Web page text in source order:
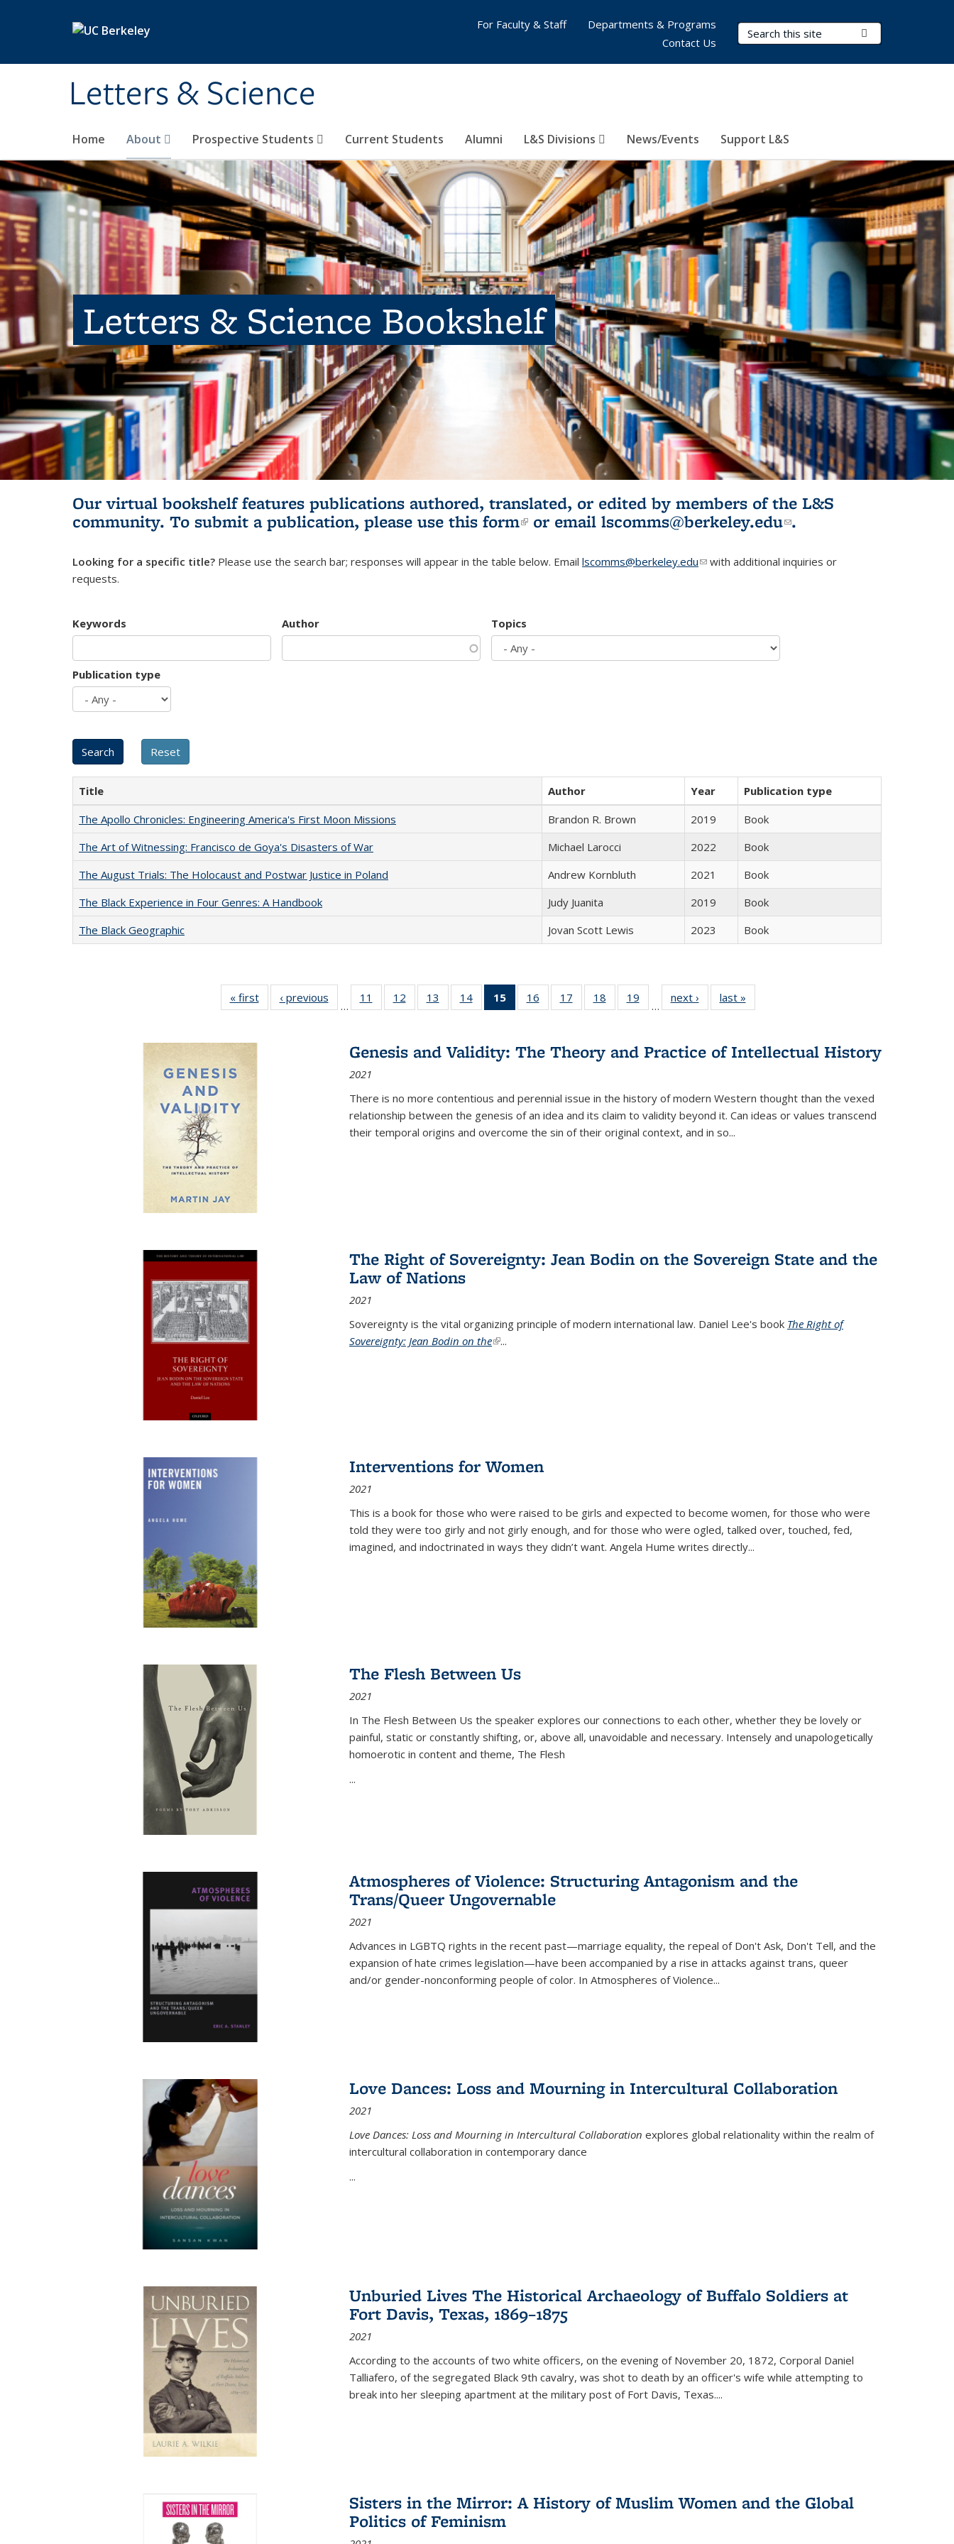
Letters & Science
Search Terms
Home About Prospective Students Current Students Alumni L&S Divisions News/Events Support L&S
For Faculty & Staff
Departments & Programs
Contact Us
Letters & Science Bookshelf
Our virtual bookshelf features publications authored, translated, or edited by members of the L&S
community. To submit a publication, please use this form(link is external)
or email lscomms@berkeley.edu(link sends e-
.
Looking for a specific title? Please use the search bar; responses will appear in the table below. Email lscomms@berkeley.edu(link sends e-mail)
with additional inquiries or
requests.
Keywords Author Topics
Publication type
Title Author Year
Publication type
The Apollo Chronicles: Engineering America's First Moon Missions
Brandon R. Brown 2019
Book
The Art of Witnessing: Francisco de Goya's Disasters of War
Michael Larocci 2022
Book
The August Trials: The Holocaust and Postwar Justice in Poland
Andrew Kornbluth 2021
Book
The Black Experience in Four Genres: A Handbook
Judy Juanita 2019
Book
The Black Geographic
Jovan Scott Lewis 2023 Book
« first
Full listing
table:
‹ previous
Full listing
table:
…
11
of 22 Full
listing table:
12
of 22 Full
listing table:
13
of 22 Full
listing table:
14
of 22 Full
listing table:
15
of 22 Full
listing
Publications
(Current
16
of 22 Full
listing table:
17
of 22 Full
listing table:
18
of 22 Full
listing table:
19
of 22 Full
listing table:
…
next ›
Full listing
table:
last »
Genesis and Validity: The Theory and Practice of Intellectual History
2021
There is no more contentious and perennial issue in the history of modern Western thought than the vexed
relationship between the genesis of an idea and its claim to validity beyond it. Can ideas or values transcend
their temporal origins and overcome the sin of their original context, and in so...
The Right of Sovereignty: Jean Bodin on the Sovereign State and the
Law of Nations
2021
Sovereignty is the vital organizing principle of modern international law. Daniel Lee's book The Right of
Sovereignty: Jean Bodin on the(link is external)
...
Interventions for Women
2021
This is a book for those who were raised to be girls and expected to become women, for those who were
told they were too girly and not girly enough, and for those who were ogled, talked over, touched, fed,
imagined, and indoctrinated in ways they didn’t want. Angela Hume writes directly...
The Flesh Between Us
2021
In The Flesh Between Us the speaker explores our connections to each other, whether they be lovely or
painful, static or constantly shifting, or, above all, unavoidable and necessary. Intensely and unapologetically
homoerotic in content and theme, The Flesh
...
Atmospheres of Violence: Structuring Antagonism and the
Trans/Queer Ungovernable
2021
Advances in LGBTQ rights in the recent past—marriage equality, the repeal of Don't Ask, Don't Tell, and the
expansion of hate crimes legislation—have been accompanied by a rise in attacks against trans, queer
and/or gender-nonconforming people of color. In Atmospheres of Violence...
Love Dances: Loss and Mourning in Intercultural Collaboration
2021
Love Dances: Loss and Mourning in Intercultural Collaboration explores global relationality within the realm of
intercultural collaboration in contemporary dance
...
Unburied Lives The Historical Archaeology of Buffalo Soldiers at
Fort Davis, Texas, 1869–1875
2021
According to the accounts of two white officers, on the evening of November 20, 1872, Corporal Daniel
Talliafero, of the segregated Black 9th cavalry, was shot to death by an officer's wife while attempting to
break into her sleeping apartment at the military post of Fort Davis, Texas....
Sisters in the Mirror: A History of Muslim Women and the Global
Politics of Feminism